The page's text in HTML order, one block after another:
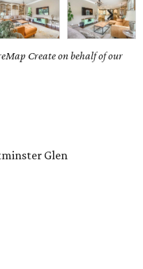
Create on behalf of our
Glen